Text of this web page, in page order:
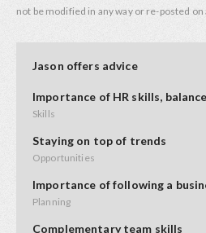
not be modified in any way or re-posted
Jason offers advice
Importance of HR skills,
Skills
Staying on top of trends
Opportunities
Importance of following a
Planning
Complementary team skills